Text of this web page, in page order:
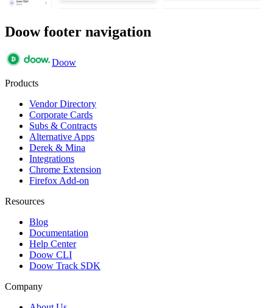
Doow footer navigation
Doow
Products
Vendor Directory
Corporate Cards
Subs & Contracts
Alternative Apps
Derek & Mina
Integrations
Chrome Extension
Firefox Add-on
Resources
Blog
Documentation
Help Center
Doow CLI
Doow Track SDK
Company